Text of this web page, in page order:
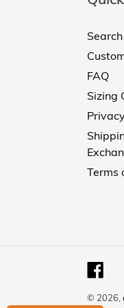
Search
FAQ
Sizing
Terms
© 2026,